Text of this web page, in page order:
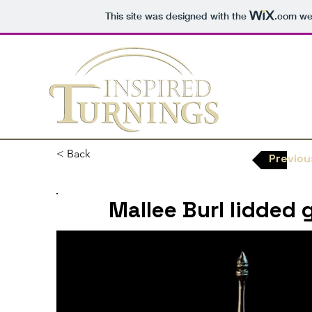
This site was designed with the .com
< Back
Mallee Burl lidded